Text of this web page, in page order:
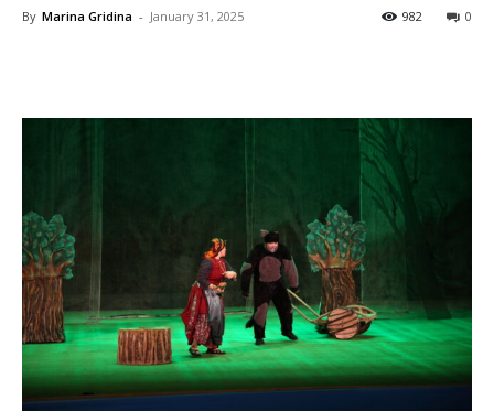
By Marina Gridina - January 31, 2025 0
982